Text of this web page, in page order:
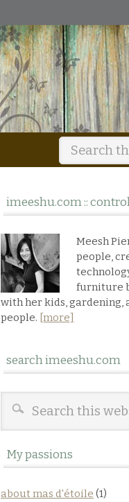
imeeshu.com ::
Meesh
people,
furniture
with her kids, gardening,
people. [more]
search imeeshu.com
My passions
about mas d'étoile (1)